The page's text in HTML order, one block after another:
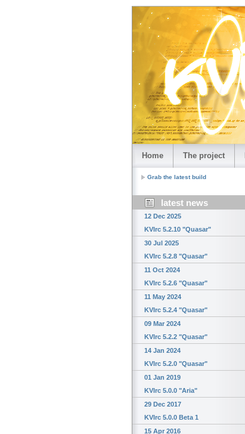
Home The project
Grab the latest build
latest news
12 Dec 2025
KVIrc 5.2.10 "Quasar"
30 Jul 2025
KVIrc 5.2.8 "Quasar"
11 Oct 2024
KVIrc 5.2.6 "Quasar"
11 May 2024
KVIrc 5.2.4 "Quasar"
09 Mar 2024
KVIrc 5.2.2 "Quasar"
14 Jan 2024
KVIrc 5.2.0 "Quasar"
01 Jan 2019
KVIrc 5.0.0 "Aria"
29 Dec 2017
KVIrc 5.0.0 Beta 1
15 Apr 2016